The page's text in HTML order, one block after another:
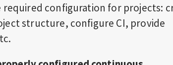
configuration for projects:
structure, configure CI, provide